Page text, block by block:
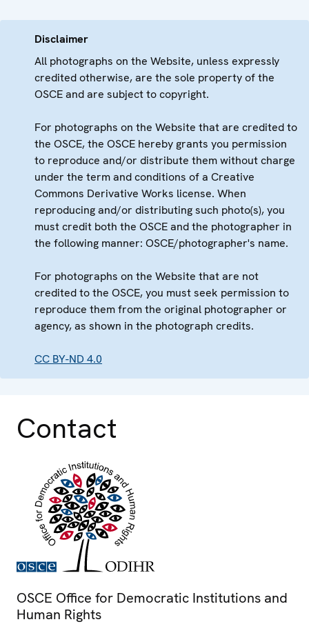
Disclaimer
All photographs on the Website, unless expressly
credited otherwise, are the sole property of the
OSCE and are subject to copyright.
For photographs on the Website that are credited to
the OSCE, the OSCE hereby grants you permission
to reproduce and/or distribute them without charge
under the term and conditions of a Creative
Commons Derivative Works license. When
reproducing and/or distributing such photo(s), you
must credit both the OSCE and the photographer in
the following manner: OSCE/photographer's name.
For photographs on the Website that are not
credited to the OSCE, you must seek permission to
reproduce them from the original photographer or
agency, as shown in the photograph credits.
CC BY-ND 4.0
Contact
OSCE Office for Democratic Institutions and
Human Rights